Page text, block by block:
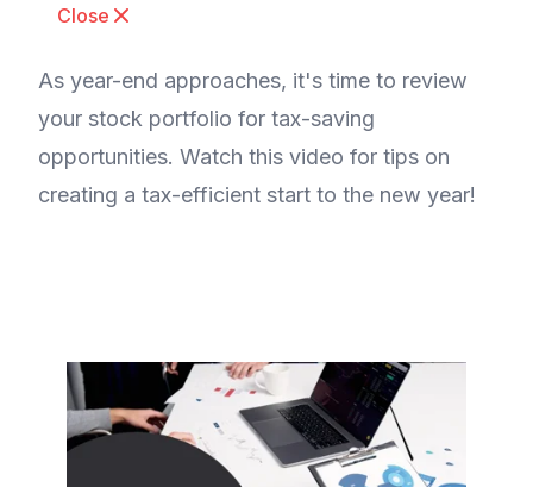
Close
As year-end approaches, it's time to review
your stock portfolio for tax-saving
opportunities. Watch this video for tips on
creating a tax-efficient start to the new year!